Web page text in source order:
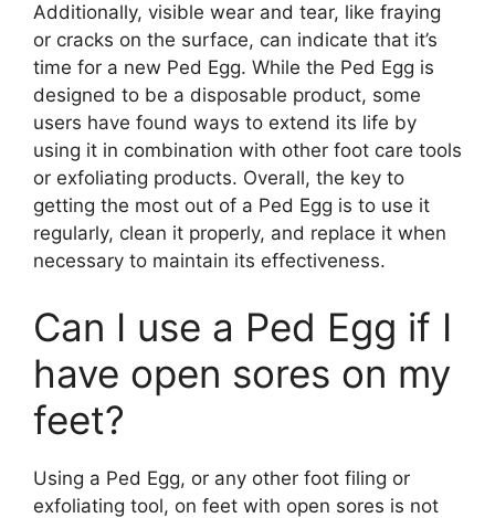
Additionally, visible wear and tear, like fraying
or cracks on the surface, can indicate that it’s
time for a new Ped Egg. While the Ped Egg is
designed to be a disposable product, some
users have found ways to extend its life by
using it in combination with other foot care tools
or exfoliating products. Overall, the key to
getting the most out of a Ped Egg is to use it
regularly, clean it properly, and replace it when
necessary to maintain its effectiveness.
Can I use a Ped Egg if I
have open sores on my
feet?
Using a Ped Egg, or any other foot filing or
exfoliating tool, on feet with open sores is not